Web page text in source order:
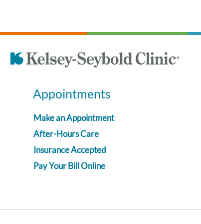
Appointments
Make an Appointment
After-Hours Care
Insurance Accepted
Pay Your Bill Online